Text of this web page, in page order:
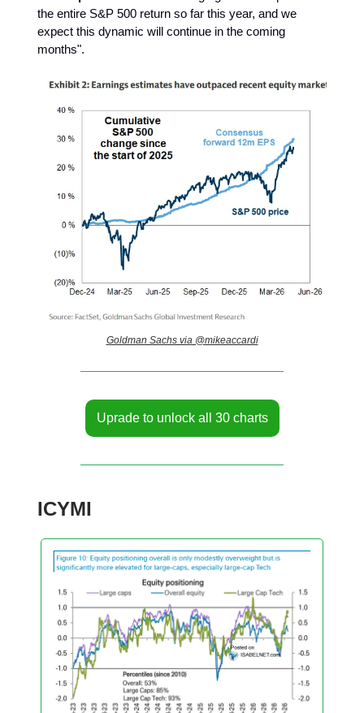
the entire S&P 500 return so far this year, and we
expect this dynamic will continue in the coming
months".
Goldman Sachs via @mikeaccardi
Uprade to unlock all 30 charts
ICYMI